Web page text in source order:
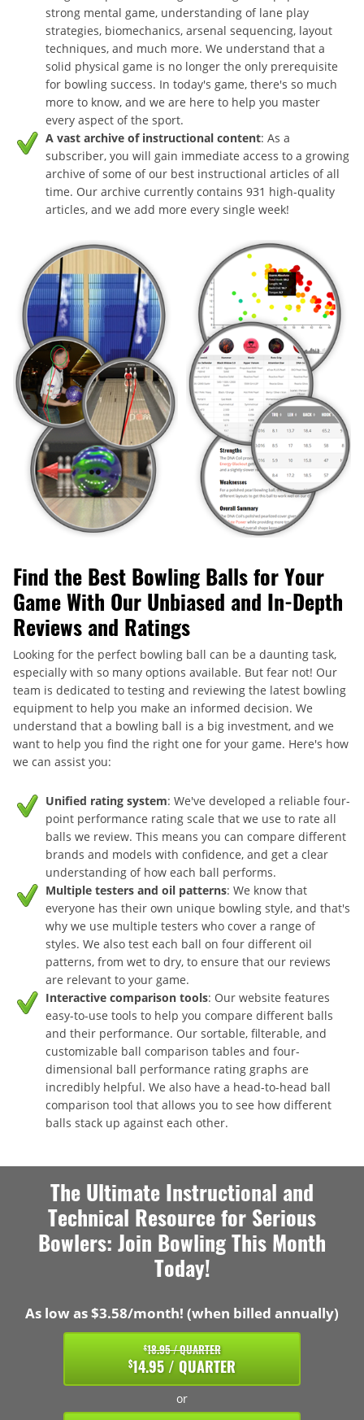
strong mental game, understanding of lane play
strategies, biomechanics, arsenal sequencing, layout
techniques, and much more. We understand that a
solid physical game is no longer the only prerequisite
for bowling success. In today's game, there's so much
more to know, and we are here to help you master
every aspect of the sport.
A vast archive of instructional content: As a
subscriber, you will gain immediate access to a growing
archive of some of our best instructional articles of all
time. Our archive currently contains 931 high-quality
articles, and we add more every single week!
Find the Best Bowling Balls for Your
Game With Our Unbiased and In-Depth
Reviews and Ratings
Looking for the perfect bowling ball can be a daunting task,
especially with so many options available. But fear not! Our
team is dedicated to testing and reviewing the latest bowling
equipment to help you make an informed decision. We
understand that a bowling ball is a big investment, and we
want to help you find the right one for your game. Here's how
we can assist you:
Unified rating system: We've developed a reliable four-
point performance rating scale that we use to rate all
balls we review. This means you can compare different
brands and models with confidence, and get a clear
understanding of how each ball performs.
Multiple testers and oil patterns: We know that
everyone has their own unique bowling style, and that's
why we use multiple testers who cover a range of
styles. We also test each ball on four different oil
patterns, from wet to dry, to ensure that our reviews
are relevant to your game.
Interactive comparison tools: Our website features
easy-to-use tools to help you compare different balls
and their performance. Our sortable, filterable, and
customizable ball comparison tables and four-
dimensional ball performance rating graphs are
incredibly helpful. We also have a head-to-head ball
comparison tool that allows you to see how different
balls stack up against each other.
The Ultimate Instructional and
Technical Resource for Serious
Bowlers: Join Bowling This Month
Today!
As low as $3.58/month! (when billed annually)
$18.95 / QUARTER
$14.95 / QUARTER
or